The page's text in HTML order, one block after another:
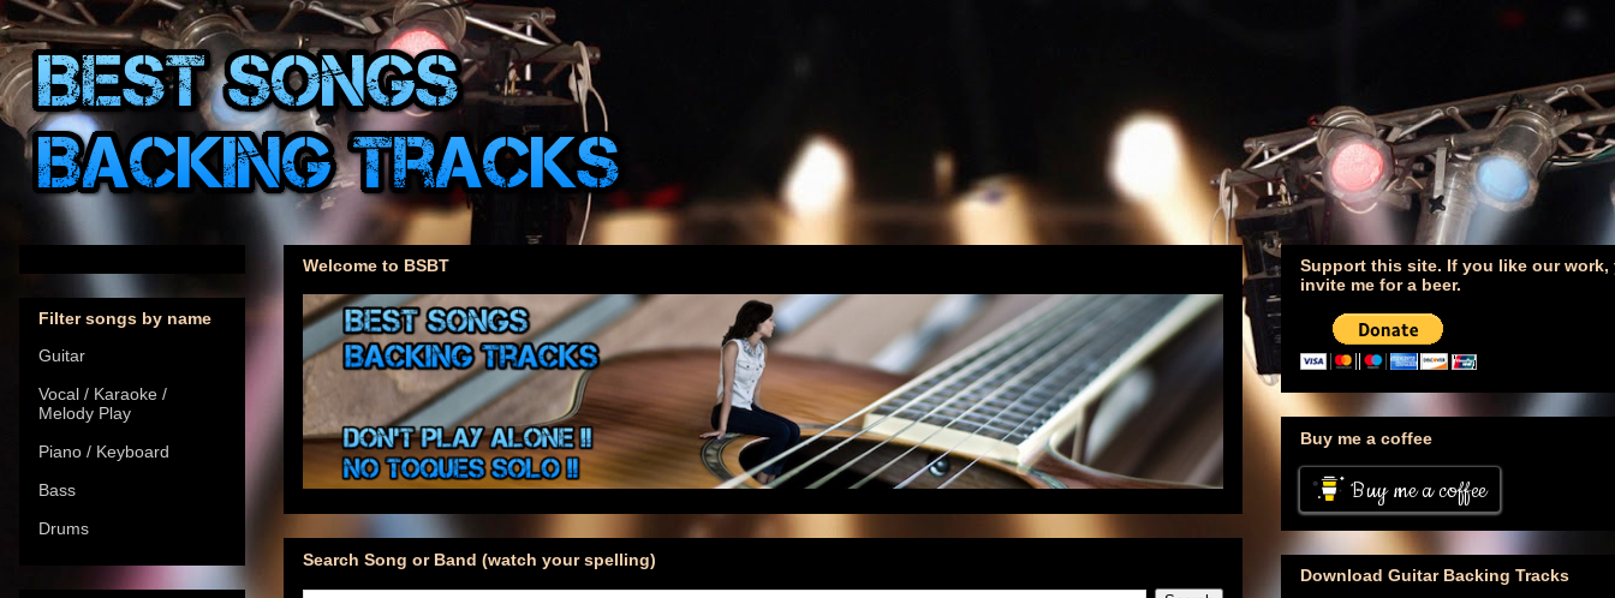
Welcome to BSBT
Search Song or Band (watch your spelling)
Filter songs by name
Guitar
Vocal / Karaoke /
Melody Play
Piano / Keyboard
Bass
Drums
Support this site. If you like our work,
invite me for a beer.
Buy me a coffee
Buy me a coffee
Download Guitar Backing Tracks